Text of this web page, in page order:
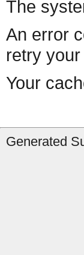
The
An error
retry
Your
Generated